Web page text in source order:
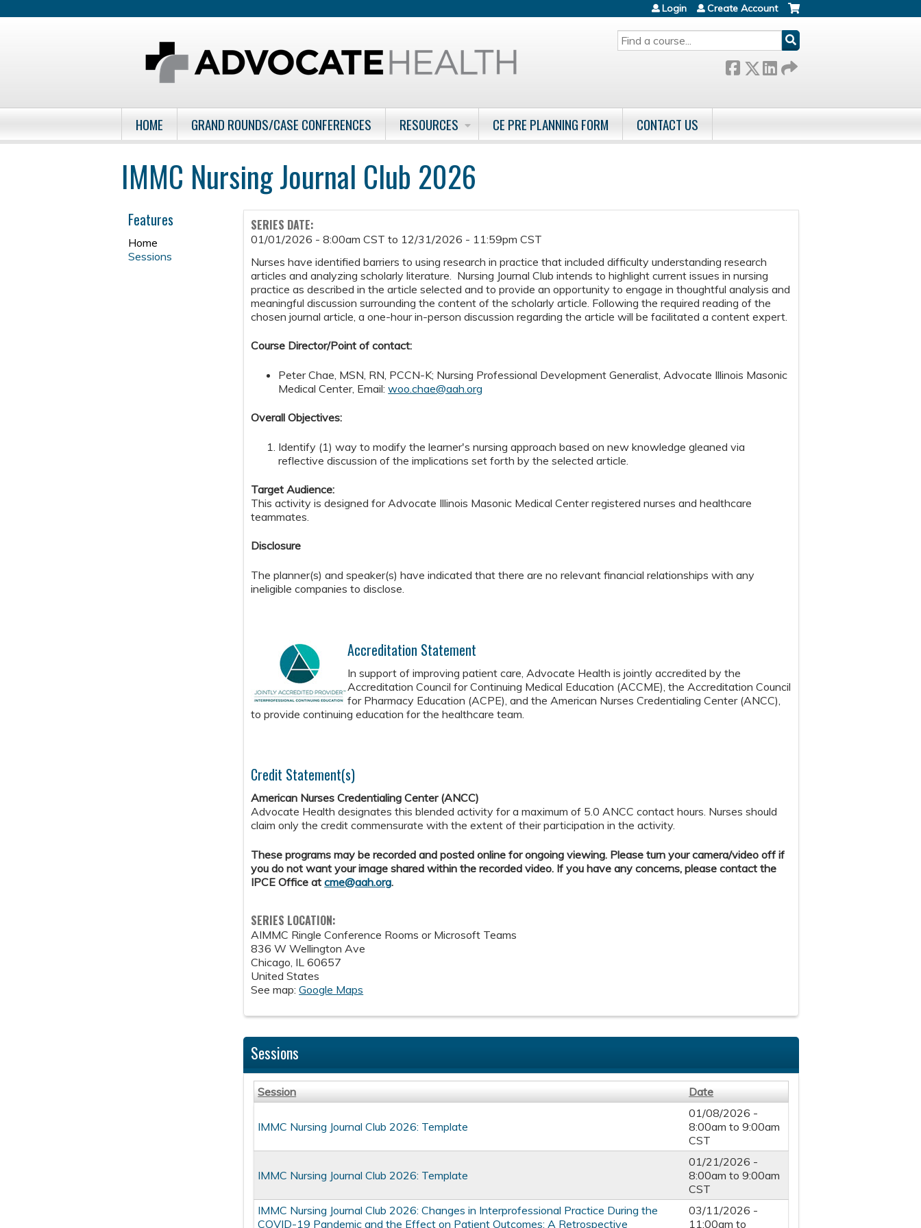
SEARCH
Login Create Account
HOME GRAND ROUNDS/CASE CONFERENCES RESOURCES CE PRE PLANNING FORM CONTACT US
IMMC Nursing Journal Club 2026
SERIES DATE:
01/01/2026 - 8:00am CST to 12/31/2026 - 11:59pm CST
Nurses have identified barriers to using research in practice that included difficulty understanding research
articles and analyzing scholarly literature. Nursing Journal Club intends to highlight current issues in nursing
practice as described in the article selected and to provide an opportunity to engage in thoughtful analysis and
meaningful discussion surrounding the content of the scholarly article. Following the required reading of the
chosen journal article, a one-hour in-person discussion regarding the article will be facilitated a content expert.
Course Director/Point of contact:
Peter Chae, MSN, RN, PCCN-K; Nursing Professional Development Generalist, Advocate Illinois Masonic
Medical Center, Email: woo.chae@aah.org
Overall Objectives:
Identify (1) way to modify the learner's nursing approach based on new knowledge gleaned via
reflective discussion of the implications set forth by the selected article.
Target Audience:
This activity is designed for Advocate Illinois Masonic Medical Center registered nurses and healthcare
teammates.
Disclosure
The planner(s) and speaker(s) have indicated that there are no relevant financial relationships with any
ineligible companies to disclose.
Accreditation Statement
In support of improving patient care, Advocate Health is jointly accredited by the
Accreditation Council for Continuing Medical Education (ACCME), the Accreditation Council
for Pharmacy Education (ACPE), and the American Nurses Credentialing Center (ANCC),
to provide continuing education for the healthcare team.
Credit Statement(s)
American Nurses Credentialing Center (ANCC)
Advocate Health designates this blended activity for a maximum of 5.0 ANCC contact hours. Nurses should
claim only the credit commensurate with the extent of their participation in the activity.
These programs may be recorded and posted online for ongoing viewing. Please turn your camera/video off if
you do not want your image shared within the recorded video. If you have any concerns, please contact the
IPCE Office atcme@aah.org.
SERIES LOCATION:
AIMMC Ringle Conference Rooms or Microsoft Teams
836 W Wellington Ave
Chicago, IL 60657
United States
See map:Google Maps
Sessions
Session Date
IMMC Nursing Journal Club 2026: Template
01/08/2026 -
8:00am to9:00am
CST
IMMC Nursing Journal Club 2026: Template
01/21/2026 -
8:00am to9:00am
CST
IMMC Nursing Journal Club 2026: Changes in Interprofessional Practice During the
COVID-19 Pandemic and the Effect on Patient Outcomes: A Retrospective
03/11/2026 -
11:00am to
Features
Home
Sessions